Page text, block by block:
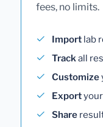
fees, no limits.
Import lab
Trackall
Customize
Export
Share